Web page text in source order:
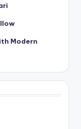
Modern